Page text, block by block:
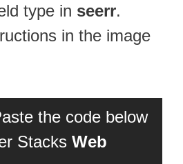
type in seerr.
in the image
the code below
Stacks Web